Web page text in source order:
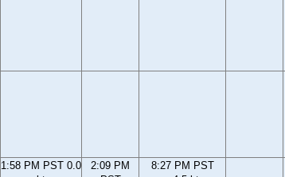
1:58 PM PST 0.0
2:09 PM
8:27 PM PST